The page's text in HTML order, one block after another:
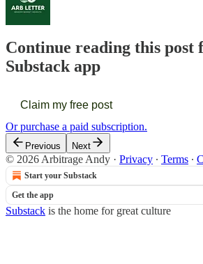
Continue reading this post
Substack app
Claim my free post
Or purchase a paid subscription.
Previous Next
© 2026 Arbitrage Andy · Privacy ∙ Terms ∙
Start your Substack
Get the app
Substack is the home for great culture